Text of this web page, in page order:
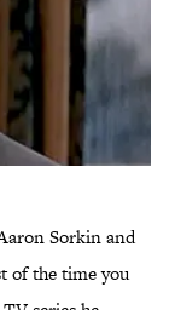
Sorkin and
of the time you